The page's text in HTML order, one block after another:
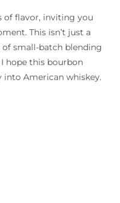
of flavor, inviting you
This isn’t just a
small-batch blending
hope this bourbon
into American whiskey.